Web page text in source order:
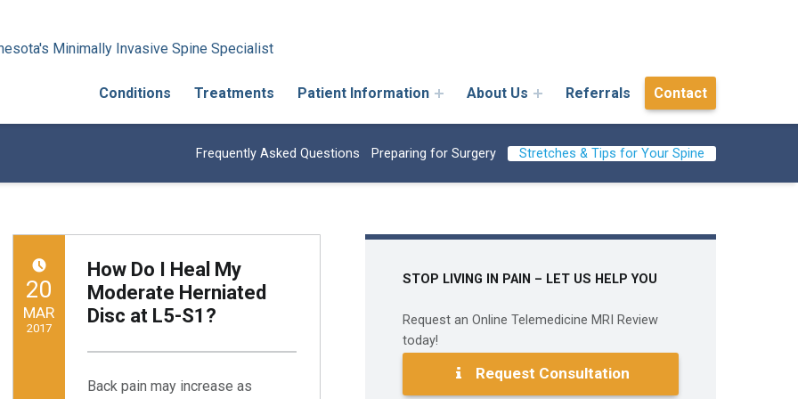
Minimally Invasive Spine Specialist
Conditions Treatments Patient Information About Us Referrals Contact
Frequently Asked Questions Preparing for Surgery Stretches & Tips for Your Spine
How Do I Heal My
Moderate Herniated
Disc at L5-S1?
Back pain may increase as
POSTED ON:20
MAR
2017
STOP LIVING IN PAIN – LET US HELP YOU
Request an Online Telemedicine MRI Review
today!
Request Consultation